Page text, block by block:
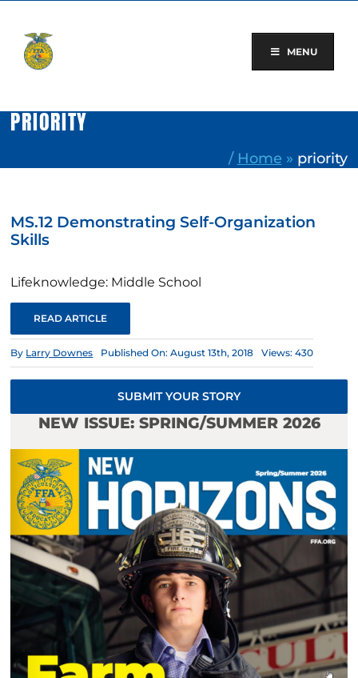
content
MENU
PRIORITY
/ Home » priority
MS.12 Demonstrating Self-Organization
Skills
Lifeknowledge: Middle School
READ ARTICLE
By Larry Downes Published On: August 13th, 2018 Views: 430
SUBMIT YOUR STORY
NEW ISSUE: SPRING/SUMMER 2026